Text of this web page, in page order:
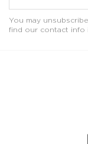
You may
find our contact info